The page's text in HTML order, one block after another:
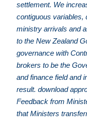
settlement. We
contiguous variables,
ministry arrivals and
to the New Zealand
governance with
brokers to be the
and finance field and
result. download
Feedback from
that Ministers